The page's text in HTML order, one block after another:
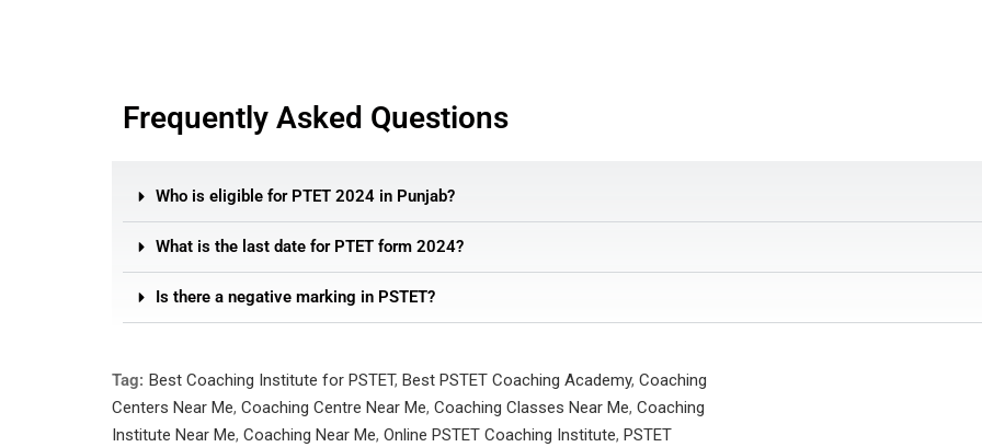
Frequently Asked Questions
Who is eligible for PTET 2024 in Punjab?
What is the last date for PTET form 2024?
Is there a negative marking in PSTET?
Tag: Best Coaching Institute for PSTET, Best PSTET Coaching Academy, Coaching
Centers Near Me, Coaching Centre Near Me, Coaching Classes Near Me, Coaching
Institute Near Me, Coaching Near Me, Online PSTET Coaching Institute, PSTET